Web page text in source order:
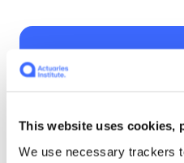
This website uses cookies,
We use necessary trackers
We see
win. It will